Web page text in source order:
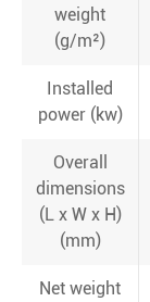
weight
(g/m²)
Installed
power (kw)
Overall
dimensions
(L x W x H)
(mm)
Net weight